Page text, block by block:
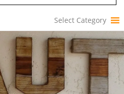
Select Category